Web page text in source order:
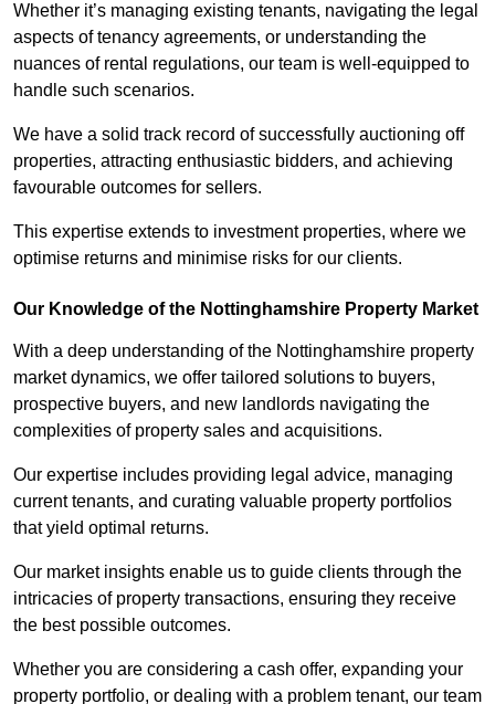
Whether it’s managing existing tenants, navigating the legal
aspects of tenancy agreements, or understanding the
nuances of rental regulations, our team is well-equipped to
handle such scenarios.
We have a solid track record of successfully auctioning off
properties, attracting enthusiastic bidders, and achieving
favourable outcomes for sellers.
This expertise extends to investment properties, where we
optimise returns and minimise risks for our clients.
Our Knowledge of the Nottinghamshire Property Market
With a deep understanding of the Nottinghamshire property
market dynamics, we offer tailored solutions to buyers,
prospective buyers, and new landlords navigating the
complexities of property sales and acquisitions.
Our expertise includes providing legal advice, managing
current tenants, and curating valuable property portfolios
that yield optimal returns.
Our market insights enable us to guide clients through the
intricacies of property transactions, ensuring they receive
the best possible outcomes.
Whether you are considering a cash offer, expanding your
property portfolio, or dealing with a problem tenant, our team